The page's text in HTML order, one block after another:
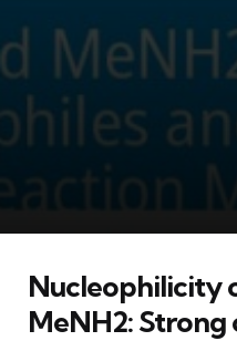
Nucleophilicity
MeNH2: Strong